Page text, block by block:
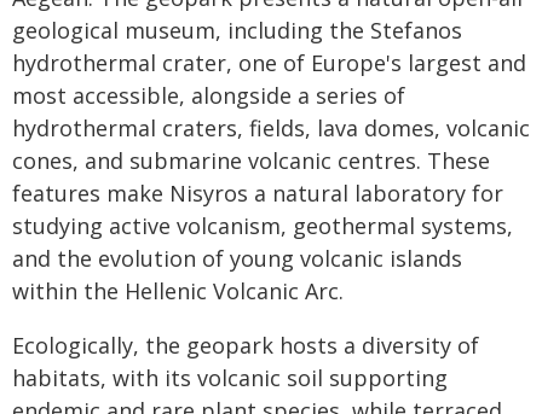
geological museum, including the Stefanos
hydrothermal crater, one of Europe's largest and
most accessible, alongside a series of
hydrothermal craters, fields, lava domes, volcanic
cones, and submarine volcanic centres. These
features make Nisyros a natural laboratory for
studying active volcanism, geothermal systems,
and the evolution of young volcanic islands
within the Hellenic Volcanic Arc.
Ecologically, the geopark hosts a diversity of
habitats, with its volcanic soil supporting